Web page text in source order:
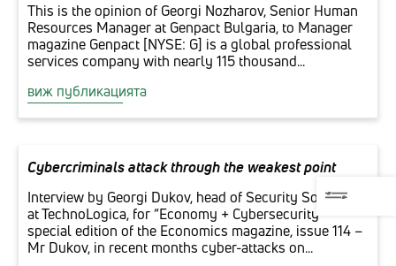
This is the opinion of Georgi Nozharov, Senior Human
Resources Manager at Genpact Bulgaria, to Manager
magazine Genpact [NYSE: G] is a global professional
services company with nearly 115 thousand...
виж публикацията
Cybercriminals attack through the weakest point
Interview by Georgi Dukov, head of Security Solutions
at TechnoLogica, for “Economy + Cybersecurity”
special edition of the Economics magazine, issue 114 –
Mr Dukov, in recent months cyber-attacks on...